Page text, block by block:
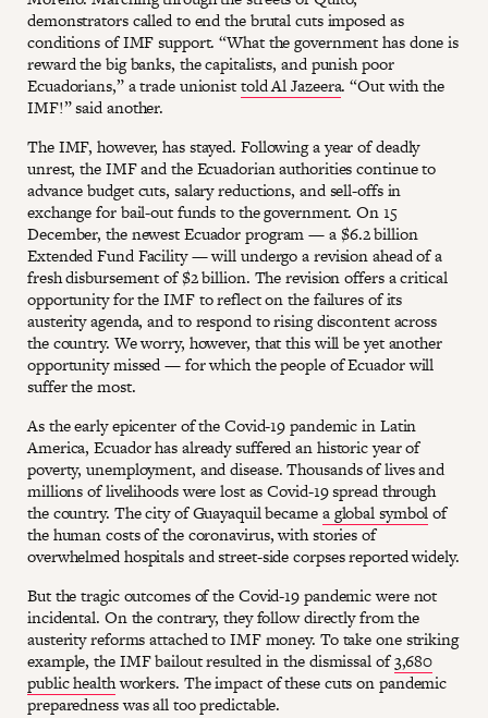
demonstrators called to end the brutal cuts imposed as
conditions of IMF support. “What the government has done is
reward the big banks, the capitalists, and punish poor
Ecuadorians,” a trade unionisttold Al Jazeera. “Out with the
IMF!” said another.
The IMF, however, has stayed. Following a year of deadly
unrest, the IMF and the Ecuadorian authorities continue to
advance budget cuts, salary reductions, and sell-offs in
exchange for bail-out funds to the government. On 15
December, the newest Ecuador program — a $6.2 billion
Extended Fund Facility — will undergo a revision ahead of a
fresh disbursement of $2 billion. The revision offers a critical
opportunity for the IMF to reflect on the failures of its
austerity agenda, and to respond to rising discontent across
the country. We worry, however, that this will be yet another
opportunity missed — for which the people of Ecuador will
suffer the most.
As the early epicenter of the Covid-19 pandemic in Latin
America, Ecuador has already suffered an historic year of
poverty, unemployment, and disease. Thousands of lives and
millions of livelihoods were lost as Covid-19 spread through
the country. The city of Guayaquil becamea global symbolof
the human costs of the coronavirus, with stories of
overwhelmed hospitals and street-side corpses reported widely.
But the tragic outcomes of the Covid-19 pandemic were not
incidental. On the contrary, they follow directly from the
austerity reforms attached to IMF money. To take one striking
example, the IMF bailout resulted in the dismissal of3,680
public healthworkers. The impact of these cuts on pandemic
preparedness was all too predictable.